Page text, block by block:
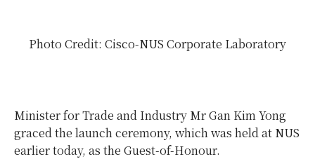
Photo Credit: Cisco-NUS Corporate Laboratory
Minister for Trade and Industry Mr Gan Kim Yong
graced the launch ceremony, which was held at NUS
earlier today, as the Guest-of-Honour.